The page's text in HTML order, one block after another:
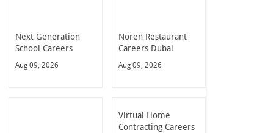
Next Generation
School Careers
Aug 09, 2026
Noren Restaurant
Careers Dubai
Aug 09, 2026
Virtual Home
Contracting Careers